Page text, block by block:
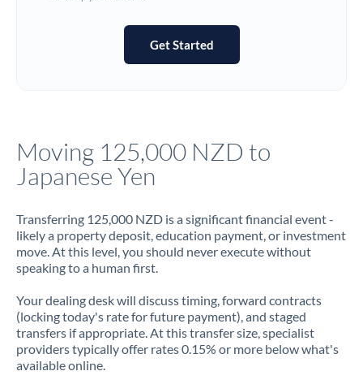
Ireland
Japan
Jordan
Kenya
Kuwait
Lithuania
Luxembourg
Get Started
Moving 125,000 NZD to
Japanese Yen
Transferring 125,000 NZD is a significant financial event -
likely a property deposit, education payment, or investment
move. At this level, you should never execute without
speaking to a human first.
Your dealing desk will discuss timing, forward contracts
(locking today's rate for future payment), and staged
transfers if appropriate. At this transfer size, specialist
providers typically offer rates 0.15% or more below what's
available online.